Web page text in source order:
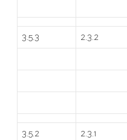
3.5.3 2.3.2
3.5.2 2.3.1